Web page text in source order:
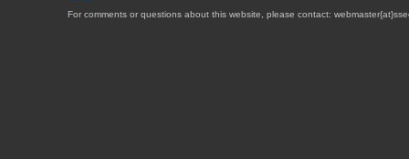
For comments or questions about this website, please contact: